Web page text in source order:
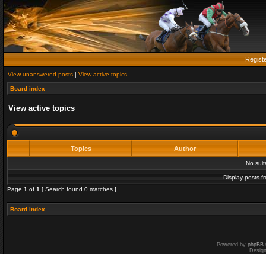
View unanswered posts | View active topics
Board index
View active topics
Topics Author
No
Display posts
Page 1 of 1 [ Search found 0 matches ]
Board index
Powered by phpBB